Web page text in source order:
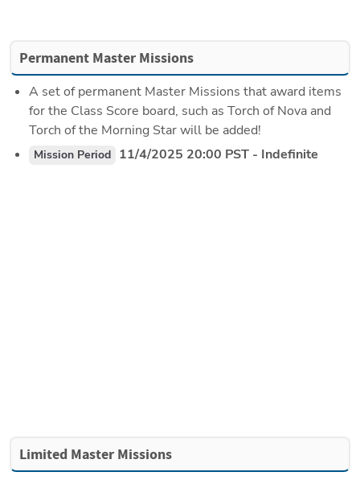
Permanent Master Missions
A set of permanent Master Missions that award items
for the Class Score board, such as Torch of Nova and
Torch of the Morning Star will be added!
Mission Period 11/4/2025 20:00 PST - Indefinite
Limited Master Missions